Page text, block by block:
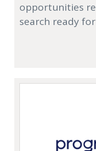
opportunities
search ready